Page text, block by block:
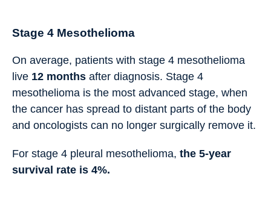
Stage 4 Mesothelioma
On average, patients with stage 4 mesothelioma
live 12 months after diagnosis. Stage 4
mesothelioma is the most advanced stage, when
the cancer has spread to distant parts of the body
and oncologists can no longer surgically remove it.
For stage 4 pleural mesothelioma, the 5-year
survival rate is 4%.